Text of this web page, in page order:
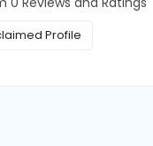
Profile